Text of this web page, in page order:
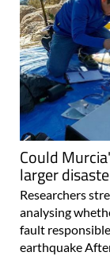
Could
larger
Researchers
analysing
fault
earthquake